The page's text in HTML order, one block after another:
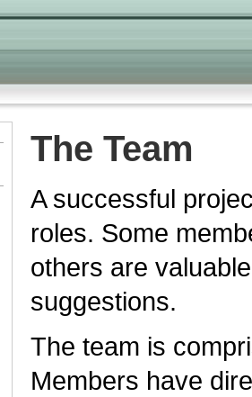
The Team
A successful
roles. Some
others are
suggestions.
The team is
Members have